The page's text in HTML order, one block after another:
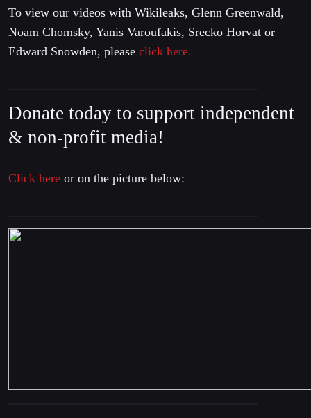
To view our videos with Wikileaks, Glenn Greenwald,
Noam Chomsky, Yanis Varoufakis, Srecko Horvat or
Edward Snowden, please click here.
Donate today to support independent
& non-profit media!
Click here or on the picture below: